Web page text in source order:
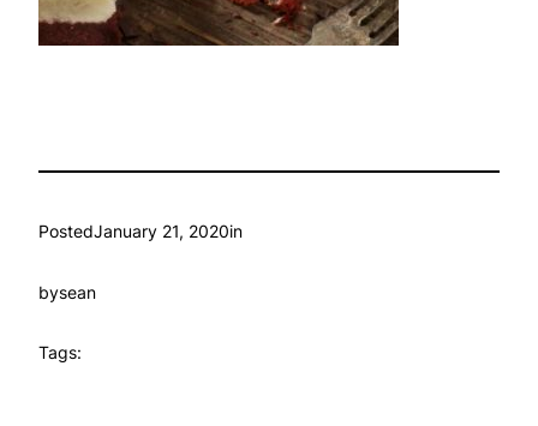
PostedJanuary 21, 2020in
bysean
Tags: